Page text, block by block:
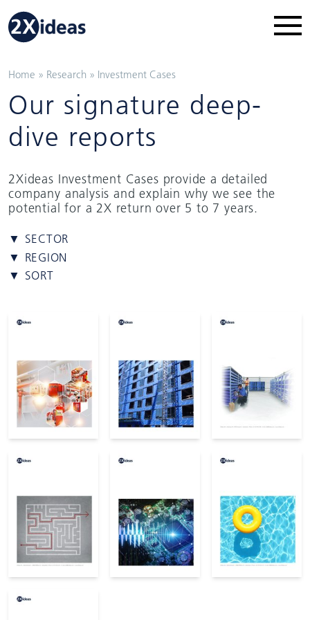
Home » Research » Investment Cases
Our signature deep-
dive reports
2Xideas Investment Cases provide a detailed
company analysis and explain why we see the
potential for a 2X return over 5 to 7 years.
▼ SECTOR
▼ REGION
▼ SORT